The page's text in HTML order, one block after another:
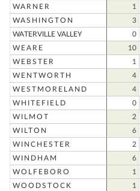
WARNER
1
WASHINGTON
3
WATERVILLE VALLEY
0
WEARE
10
WEBSTER
1
WENTWORTH
4
WESTMORELAND
4
WHITEFIELD
0
WILMOT
2
WILTON
6
WINCHESTER
2
WINDHAM
6
WOLFEBORO
1
WOODSTOCK
1